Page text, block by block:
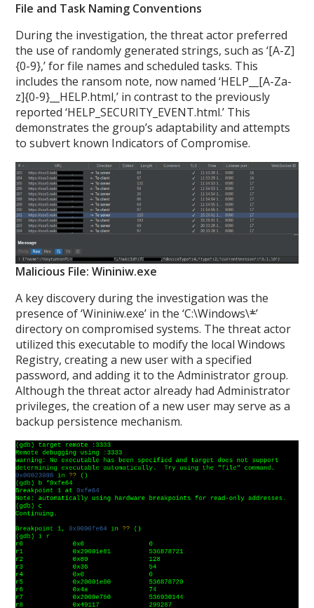
File and Task Naming Conventions
During the investigation, the threat actor preferred
the use of randomly generated strings, such as ‘[A-Z]
{0-9},’ for file names and scheduled tasks. This
includes the ransom note, now named ‘HELP__[A-Za-
z]{0-9}__HELP.html,’ in contrast to the previously
reported ‘HELP_SECURITY_EVENT.html.’ This
demonstrates the group’s adaptability and attempts
to subvert known Indicators of Compromise.
Malicious File: Wininiw.exe
A key discovery during the investigation was the
presence of ‘Wininiw.exe’ in the ‘C:\Windows\*’
directory on compromised systems. The threat actor
utilized this executable to modify the local Windows
Registry, creating a new user with a specified
password, and adding it to the Administrator group.
Although the threat actor already had Administrator
privileges, the creation of a new user may serve as a
backup persistence mechanism.